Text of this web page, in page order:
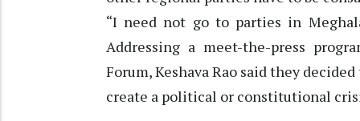
“I need not go to parties in
Addressing a meet-the-press
Forum, Keshava Rao said they
create a political or constitutional